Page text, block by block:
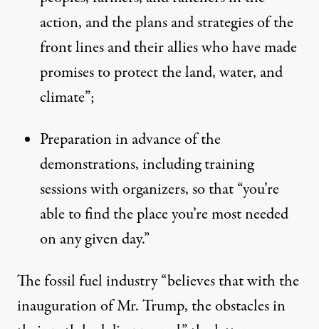
action, and the plans and strategies of the
front lines and their allies who have made
promises to protect the land, water, and
climate”;
Preparation in advance of the
demonstrations, including training
sessions with organizers, so that “you’re
able to find the place you’re most needed
on any given day.”
The fossil fuel industry “believes that with the
inauguration of Mr. Trump, the obstacles in